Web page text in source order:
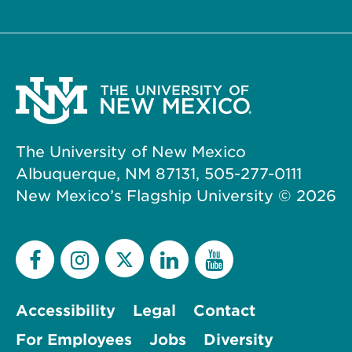
The University of New Mexico
Albuquerque, NM 87131, 505-277-0111
New Mexico’s Flagship University © 2026
Accessibility Legal
Contact
For Employees
Jobs Diversity